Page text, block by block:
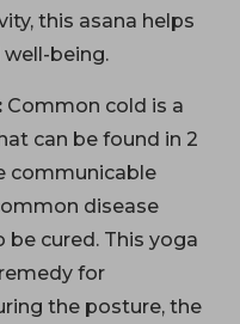
this asana helps
being.
Common cold is a
can be found in 2
communicable
disease
cured. This yoga
for
the posture, the